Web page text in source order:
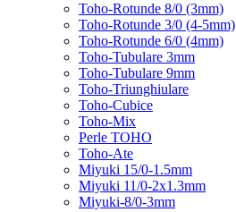
Toho-Rotunde 8/0 (3mm)
Toho-Rotunde 3/0 (4-5mm)
Toho-Rotunde 6/0 (4mm)
Toho-Tubulare 3mm
Toho-Tubulare 9mm
Toho-Triunghiulare
Toho-Cubice
Toho-Mix
Perle TOHO
Toho-Ate
Miyuki 15/0-1.5mm
Miyuki 11/0-2x1.3mm
Miyuki-8/0-3mm